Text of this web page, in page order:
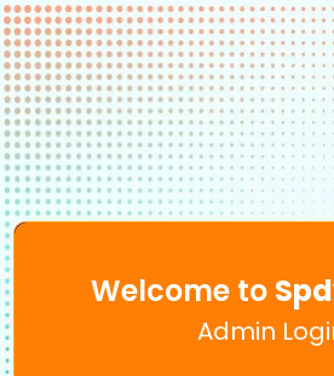
Welcome to
Admin